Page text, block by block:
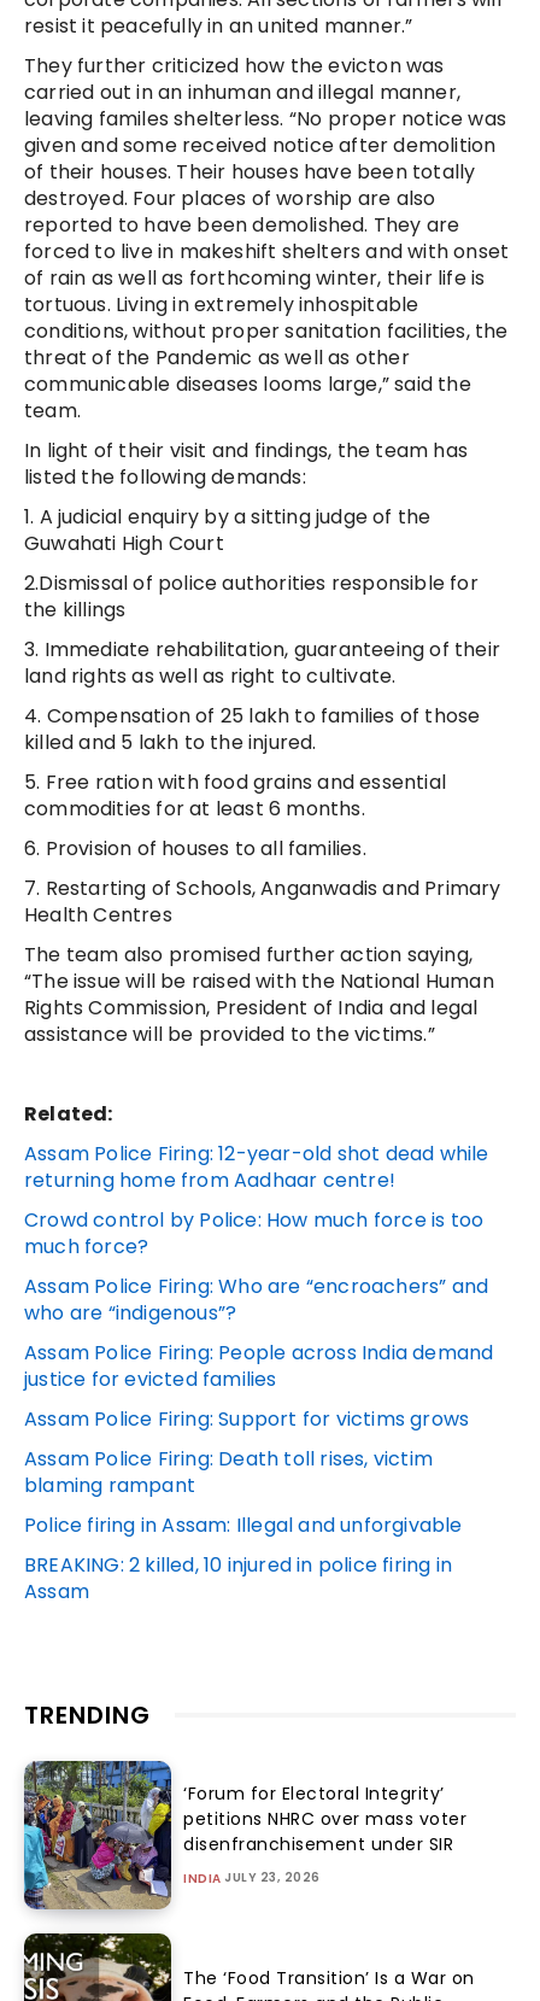
resist it peacefully in an united manner.”
They further criticized how the evicton was
carried out in an inhuman and illegal manner,
leaving familes shelterless. “No proper notice was
given and some received notice after demolition
of their houses. Their houses have been totally
destroyed. Four places of worship are also
reported to have been demolished. They are
forced to live in makeshift shelters and with onset
of rain as well as forthcoming winter, their life is
tortuous. Living in extremely inhospitable
conditions, without proper sanitation facilities, the
threat of the Pandemic as well as other
communicable diseases looms large,” said the
team.
In light of their visit and findings, the team has
listed the following demands:
1. A judicial enquiry by a sitting judge of the
Guwahati High Court
2.Dismissal of police authorities responsible for
the killings
3. Immediate rehabilitation, guaranteeing of their
land rights as well as right to cultivate.
4. Compensation of 25 lakh to families of those
killed and 5 lakh to the injured.
5. Free ration with food grains and essential
commodities for at least 6 months.
6. Provision of houses to all families.
7. Restarting of Schools, Anganwadis and Primary
Health Centres
The team also promised further action saying,
“The issue will be raised with the National Human
Rights Commission, President of India and legal
assistance will be provided to the victims.”
Related:
Assam Police Firing: 12-year-old shot dead while
returning home from Aadhaar centre!
Crowd control by Police: How much force is too
much force?
Assam Police Firing: Who are “encroachers” and
who are “indigenous”?
Assam Police Firing: People across India demand
justice for evicted families
Assam Police Firing: Support for victims grows
Assam Police Firing: Death toll rises, victim
blaming rampant
Police firing in Assam: Illegal and unforgivable
BREAKING: 2 killed, 10 injured in police firing in
Assam
TRENDING
‘Forum for Electoral Integrity’
petitions NHRC over mass voter
disenfranchisement under SIR
INDIA JULY 23, 2026
The ‘Food Transition’ Is a War on